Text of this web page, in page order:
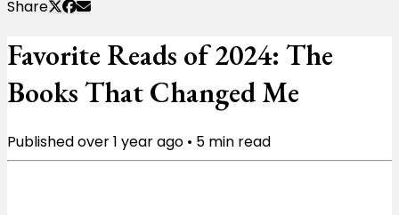
Share
Favorite Reads of 2024: The
Books That Changed Me
Publishedover 1 year ago • 5 min read